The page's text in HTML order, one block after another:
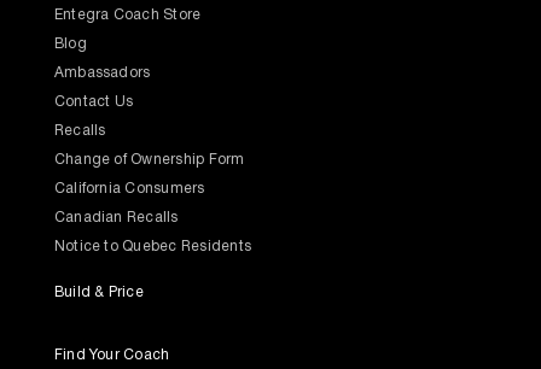
Entegra Coach Store
Blog
Ambassadors
Contact Us
Recalls
Change of Ownership Form
California Consumers
Canadian Recalls
Notice to Quebec Residents
Build & Price
Find Your Coach